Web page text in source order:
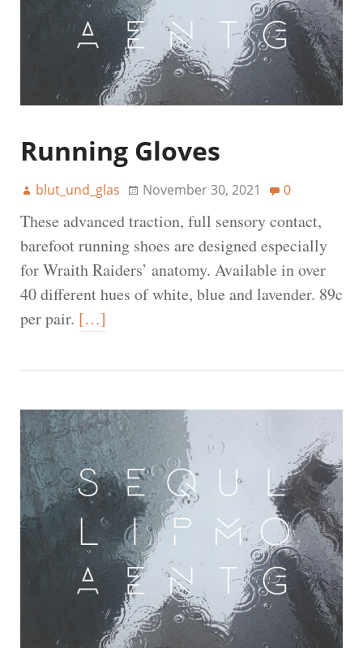
Running Gloves
blut_und_glas November 30, 2021 0
These advanced traction, full sensory contact,
barefoot running shoes are designed especially
for Wraith Raiders’ anatomy. Available in over
40 different hues of white, blue and lavender. 89c
per pair. […]